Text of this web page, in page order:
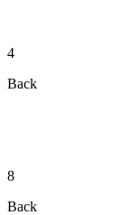
4
Back
8
Back